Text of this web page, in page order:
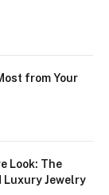
from Your
Look: The
Luxury Jewelry